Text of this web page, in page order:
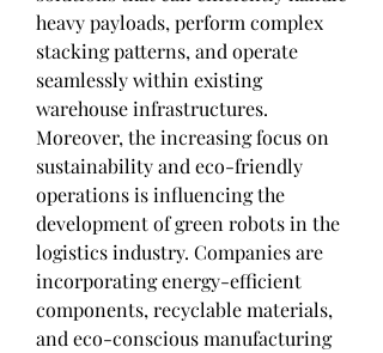
heavy payloads, perform complex
stacking patterns, and operate
seamlessly within existing
warehouse infrastructures.
Moreover, the increasing focus on
sustainability and eco-friendly
operations is influencing the
development of green robots in the
logistics industry. Companies are
incorporating energy-efficient
components, recyclable materials,
and eco-conscious manufacturing